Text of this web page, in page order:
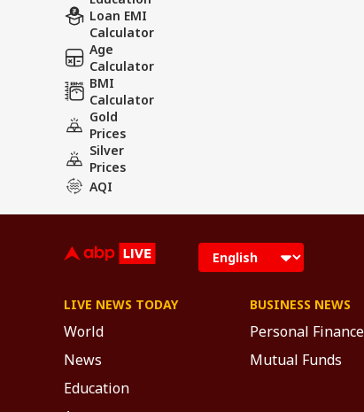
Loan EMI
Calculator
Age
Calculator
BMI
Calculator
Gold
Prices
Silver
Prices
AQI
LIVE NEWS TODAY
World
News
Education
BUSINESS NEWS
Personal Finance
Mutual Funds